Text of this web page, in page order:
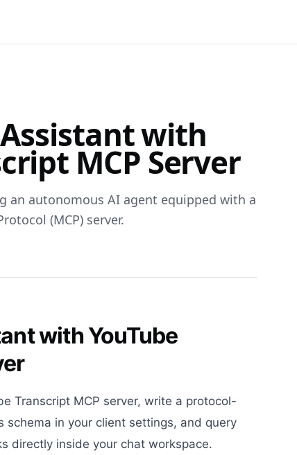
with
MCP Server
an autonomous AI agent equipped with a
(MCP) server.
with YouTube
Transcript MCP server, write a protocol-
schema in your client settings, and query
directly inside your chat workspace.